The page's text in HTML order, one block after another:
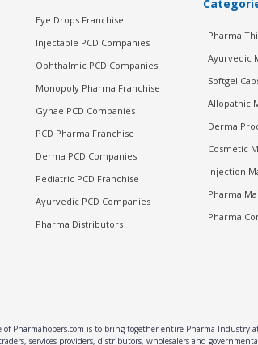
Eye Drops Franchise
Injectable PCD Companies
Ophthalmic PCD Companies
Monopoly Pharma Franchise
Gynae PCD Companies
PCD Pharma Franchise
Derma PCD Companies
Pediatric PCD Franchise
Ayurvedic PCD Companies
Pharma Distributors
Pharma
Ayurvedic
Softgel
Allopathic
Derma
Cosmetic
Injection
Pharma
Pharma
of Pharmahopers.com is to bring together entire Pharma Industry
services providers, distributors, wholesalers and